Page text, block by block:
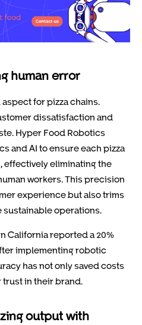
human error
for pizza chains.
dissatisfaction and
Hyper Food Robotics
and AI to ensure each pizza
effectively eliminating the
workers. This precision
experience but also trims
sustainable operations.
California reported a 20%
implementing robotic
has not only saved costs
in their brand.
output with